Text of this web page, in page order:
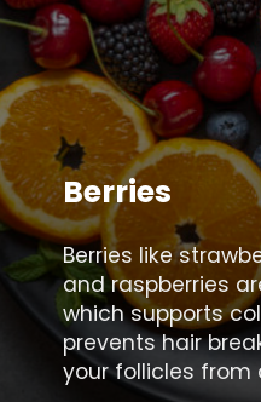
Berries like
and raspberries
which supports
prevents hair
your follicles from
Berries